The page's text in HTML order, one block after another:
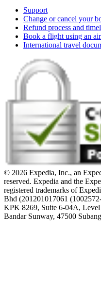
Support
Change or cancel your
Refund process and
Book a flight using an
International travel
© 2026 Expedia, Inc., an
reserved. Expedia and the
registered trademarks of
Bhd (201201017061
KPK 8269, Suite 6-04A, Level
Bandar Sunway, 47500